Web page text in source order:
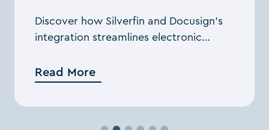
Discover how Silverfin and Docusign’s
integration streamlines electronic
through the cloud.
Read More